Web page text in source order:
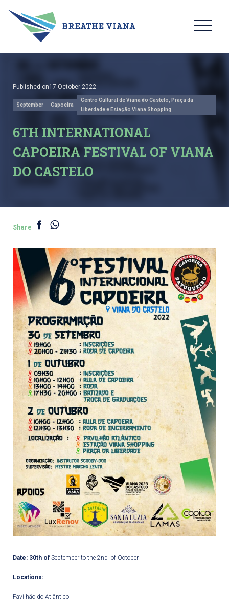
Published on17 October 2022
September Capoeira
Centro Cultural de Viana do Castelo, Praça da
Liberdade e Estação Viana Shopping
6TH INTERNATIONAL
CAPOEIRA FESTIVAL OF VIANA
DO CASTELO
Share
Date: 30th of September to the 2 nd of October
Locations:
Pavilhão do Atlântico